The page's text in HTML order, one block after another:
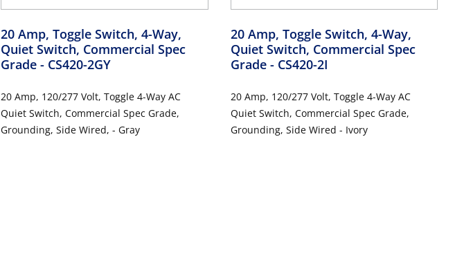
20 Amp, Toggle Switch, 4-Way,
Quiet Switch, Commercial Spec
Grade - CS420-2GY
20 Amp, 120/277 Volt, Toggle 4-Way AC
Quiet Switch, Commercial Spec Grade,
Grounding, Side Wired, - Gray
20 Amp, Toggle Switch, 4-Way,
Quiet Switch, Commercial Spec
Grade - CS420-2I
20 Amp, 120/277 Volt, Toggle 4-Way AC
Quiet Switch, Commercial Spec Grade,
Grounding, Side Wired - Ivory